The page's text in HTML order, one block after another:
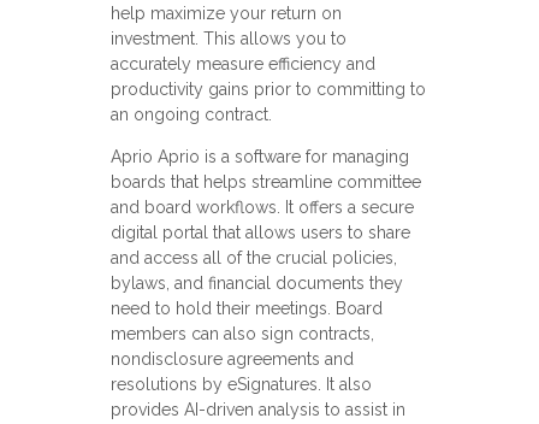
help maximize your return on
investment. This allows you to
accurately measure efficiency and
productivity gains prior to committing to
an ongoing contract.
Aprio Aprio is a software for managing
boards that helps streamline committee
and board workflows. It offers a secure
digital portal that allows users to share
and access all of the crucial policies,
bylaws, and financial documents they
need to hold their meetings. Board
members can also sign contracts,
nondisclosure agreements and
resolutions by eSignatures. It also
provides AI-driven analysis to assist in